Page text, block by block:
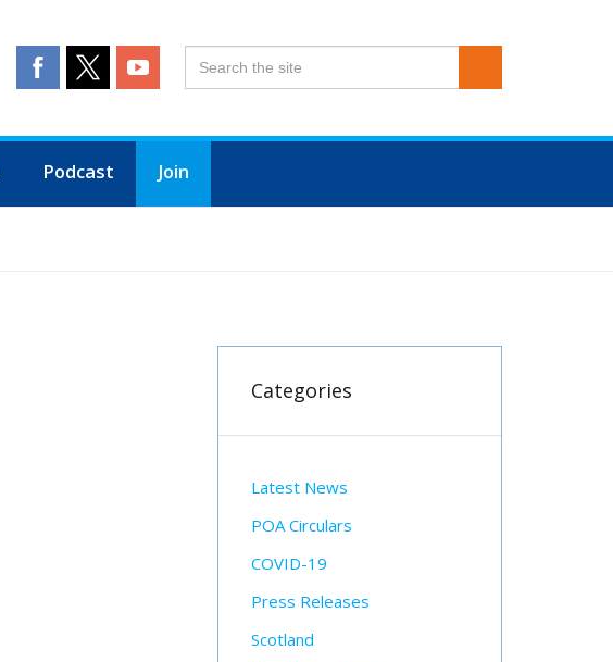
Podcast Join
Categories
Latest News
POA Circulars
COVID-19
Press Releases
Scotland